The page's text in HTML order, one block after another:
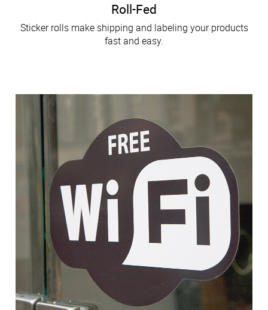
Roll-Fed
Sticker rolls make shipping and labeling your products
fast and easy.